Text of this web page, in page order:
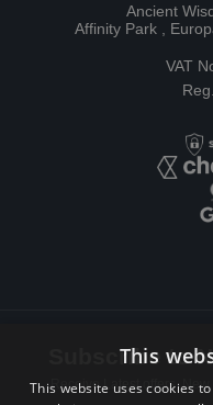
Ancient
Affinity Park ,
VAT
Subscribe to
Receive Latest offers,
This
This website uses cookies